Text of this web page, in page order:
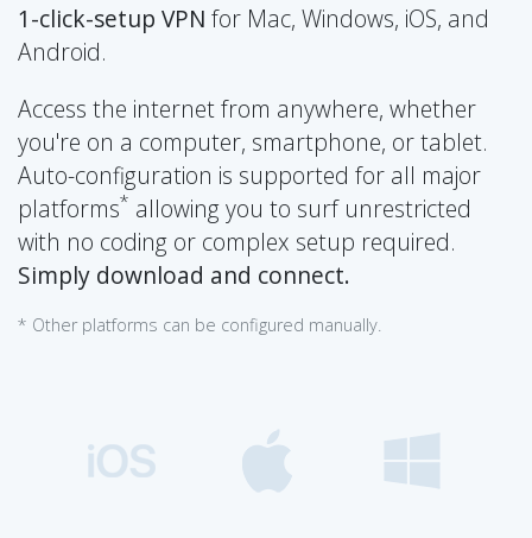
1-click-setup VPN for Mac, Windows, iOS, and
Android.
Access the internet from anywhere, whether
you're on a computer, smartphone, or tablet.
Auto-configuration is supported for all major
platforms* allowing you to surf unrestricted
with no coding or complex setup required.
Simply download and connect.
* Other platforms can be configured manually.